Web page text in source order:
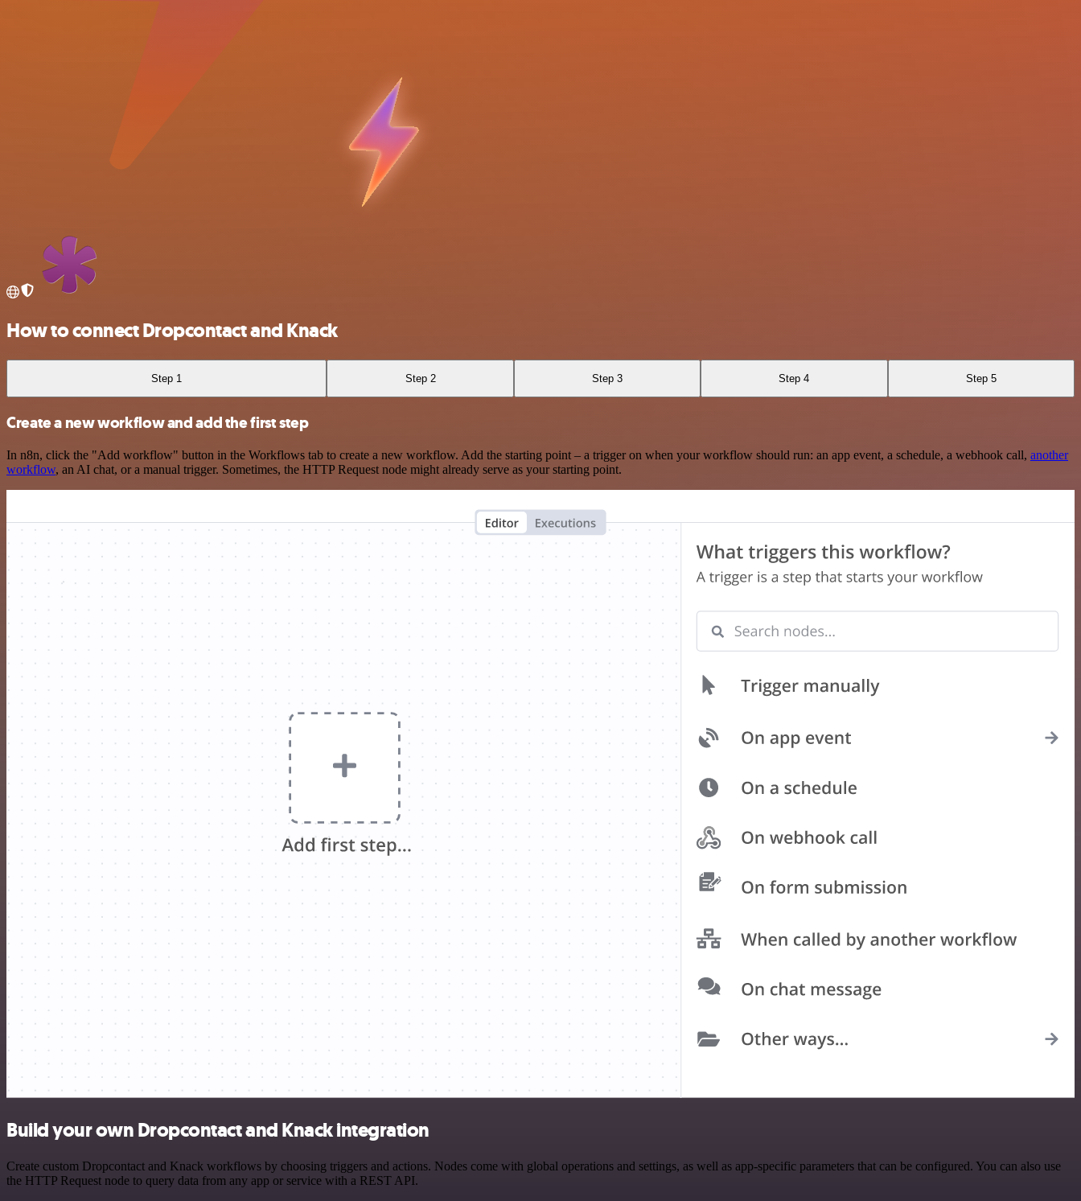
How to connect Dropcontact and Knack
Step 1 Step 2 Step 3 Step 4 Step 5
Create a new workflow and add the first step
In n8n, click the "Add workflow" button in the Workflows tab to create a new workflow. Add the starting point – a trigger on when your workflow should run: an app event, a schedule, a webhook call, another
workflow, an AI chat, or a manual trigger. Sometimes, the HTTP Request node might already serve as your starting point.
Build your own Dropcontact and Knack integration
Create custom Dropcontact and Knack workflows by choosing triggers and actions. Nodes come with global operations and settings, as well as app-specific parameters that can be configured. You can also use
the HTTP Request node to query data from any app or service with a REST API.